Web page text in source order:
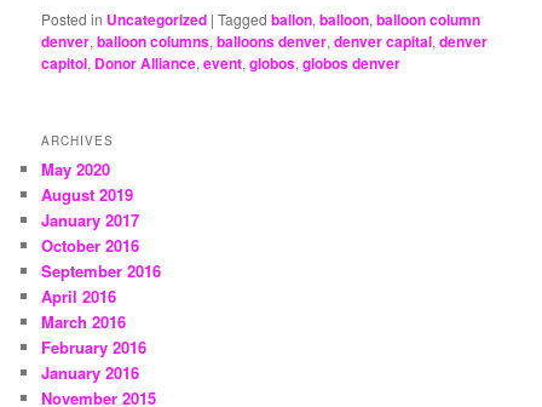
Posted in Uncategorized |Tagged ballon,balloon,balloon column
denver,balloon columns,balloons denver,denver capital,denver
capitol, Donor Alliance,event,globos,globos denver
ARCHIVES
May 2020
August 2019
January 2017
October 2016
September 2016
April 2016
March 2016
February 2016
January 2016
November 2015